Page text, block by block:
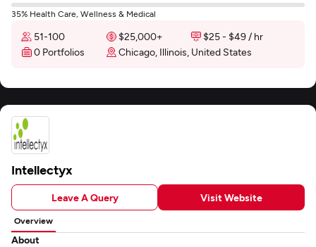
35% Health Care, Wellness & Medical
51-100 $25,000+
$25 - $49 / hr
0 Portfolios
Chicago, Illinois, United States
Intellectyx
Leave A Query Visit Website
Overview
About